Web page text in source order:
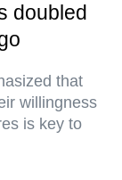
doubled
that
willingness
is key to